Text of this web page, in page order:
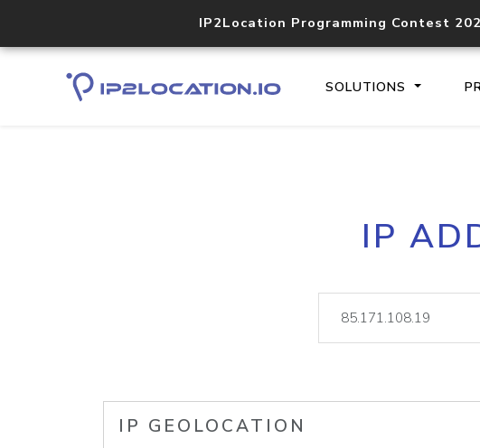
IP2Location Programming Contest
SOLUTIONS
IP
IP GEOLOCATION